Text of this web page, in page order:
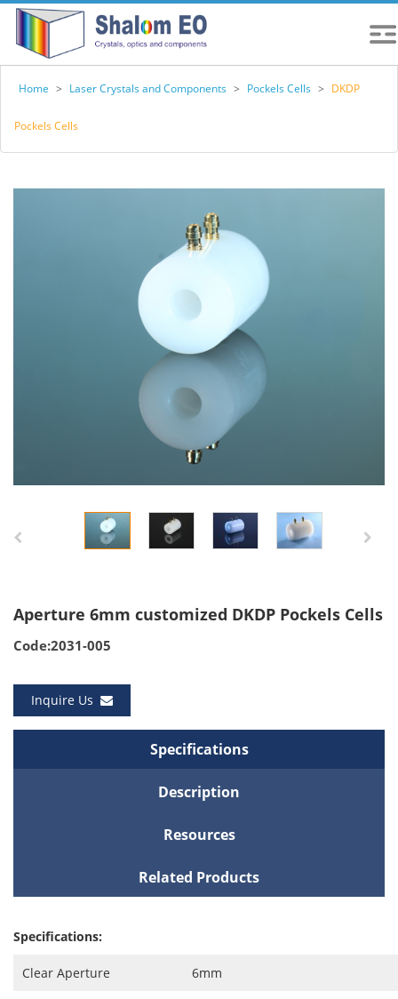
Home > Laser Crystals and Components > Pockels Cells > DKDP
Pockels Cells
Aperture 6mm customized DKDP Pockels Cells
Code:2031-005
Inquire Us
Specifications
Description
Resources
Related Products
Specifications:
Clear Aperture 6mm